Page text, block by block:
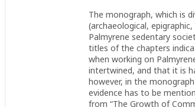
The monograph, which is
(archaeological,
Palmyrene sedentary
titles of the chapters
when working on
intertwined, and that it is
however, in the
evidence has to be
from “The Growth of